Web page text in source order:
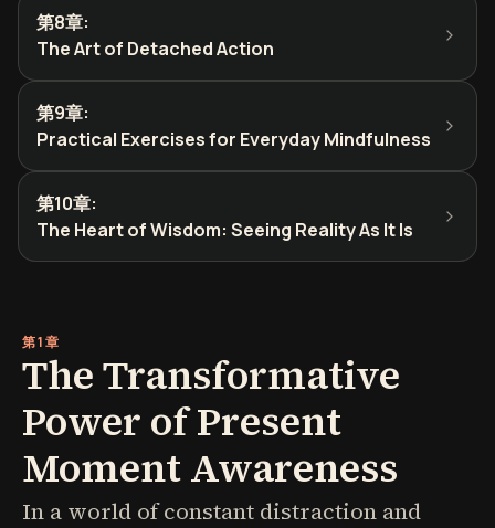
第8章:
The Art of Detached Action
第9章:
Practical Exercises for Everyday Mindfulness
第10章:
The Heart of Wisdom: Seeing Reality As It Is
第1章
The Transformative
Power of Present
Moment Awareness
In a world of constant distraction and